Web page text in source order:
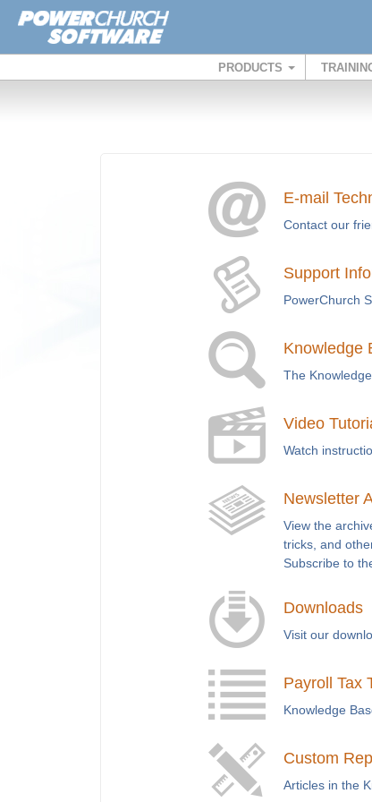
PRODUCTS
E-mail
Contact our
Support
PowerChurch
Knowledge
The
Video
Watch
Newsletter
View the
tricks, and
Subscribe to
Downloads
Visit our
Payroll Tax
Knowledge
Custom
Articles in the